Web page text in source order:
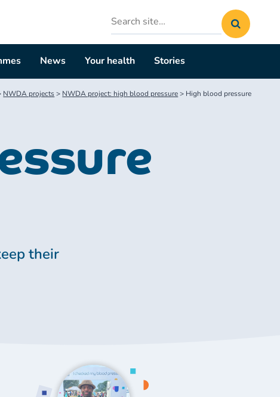
Search
site
News Your health Stories
NWDA projects> NWDA project: high blood pressure> High blood pressure
their